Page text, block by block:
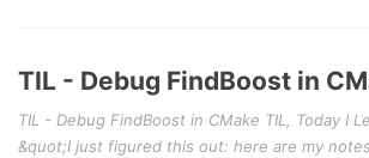
TIL - Debug FindBoost in
TIL - Debug FindBoost in CMake TIL, Today I
&quot;I just figured this out: here are my